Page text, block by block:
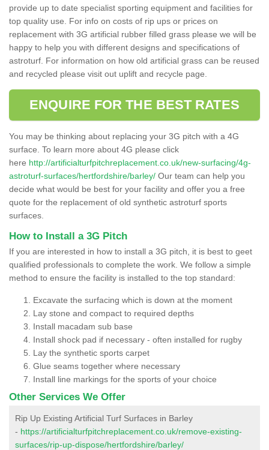
provide up to date specialist sporting equipment and facilities for
top quality use. For info on costs of rip ups or prices on
replacement with 3G artificial rubber filled grass please we will be
happy to help you with different designs and specifications of
astroturf. For information on how old artificial grass can be reused
and recycled please visit out uplift and recycle page.
ENQUIRE FOR THE BEST RATES
You may be thinking about replacing your 3G pitch with a 4G
surface. To learn more about 4G please click
here http://artificialturfpitchreplacement.co.uk/new-surfacing/4g-
astroturf-surfaces/hertfordshire/barley/ Our team can help you
decide what would be best for your facility and offer you a free
quote for the replacement of old synthetic astroturf sports
surfaces.
How to Install a 3G Pitch
If you are interested in how to install a 3G pitch, it is best to geet
qualified professionals to complete the work. We follow a simple
method to ensure the facility is installed to the top standard:
Excavate the surfacing which is down at the moment
Lay stone and compact to required depths
Install macadam sub base
Install shock pad if necessary - often installed for rugby
Lay the synthetic sports carpet
Glue seams together where necessary
Install line markings for the sports of your choice
Other Services We Offer
Rip Up Existing Artificial Turf Surfaces in Barley
- https://artificialturfpitchreplacement.co.uk/remove-existing-
surfaces/rip-up-dispose/hertfordshire/barley/